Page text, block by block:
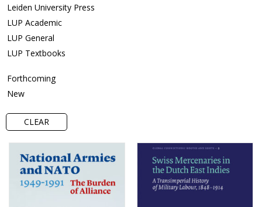
Leiden University Press
LUP Academic
LUP General
LUP Textbooks
Forthcoming
New
CLEAR